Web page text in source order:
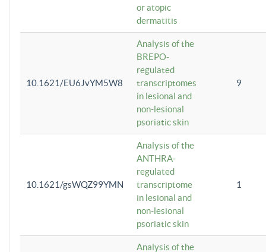
or atopic
dermatitis
10.1621/EU6JvYM5W8
Analysis of the
BREPO-
regulated
transcriptomes
in lesional and
non-lesional
psoriatic skin
9
10.1621/gsWQZ99YMN
Analysis of the
ANTHRA-
regulated
transcriptome
in lesional and
non-lesional
psoriatic skin
1
Analysis of the